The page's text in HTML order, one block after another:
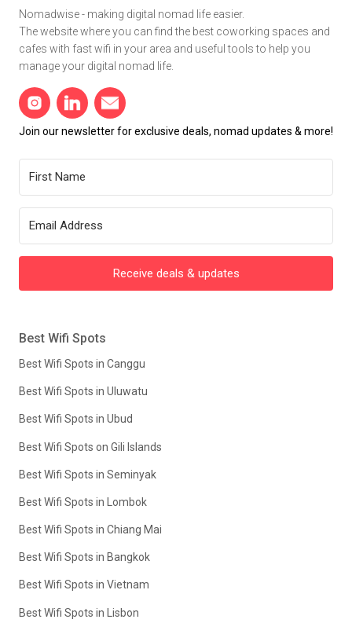
Nomadwise - making digital nomad life easier.
The website where you can find the best coworking spaces and
cafes with fast wifi in your area and useful tools to help you
manage your digital nomad life.
Join our newsletter for exclusive deals, nomad updates & more!
Receive deals & updates
Best Wifi Spots
Best Wifi Spots in Canggu
Best Wifi Spots in Uluwatu
Best Wifi Spots in Ubud
Best Wifi Spots on Gili Islands
Best Wifi Spots in Seminyak
Best Wifi Spots in Lombok
Best Wifi Spots in Chiang Mai
Best Wifi Spots in Bangkok
Best Wifi Spots in Vietnam
Best Wifi Spots in Lisbon